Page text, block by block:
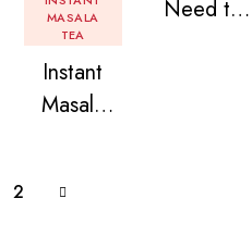
MASALA
TEA
Instant
Masala
Need to
2